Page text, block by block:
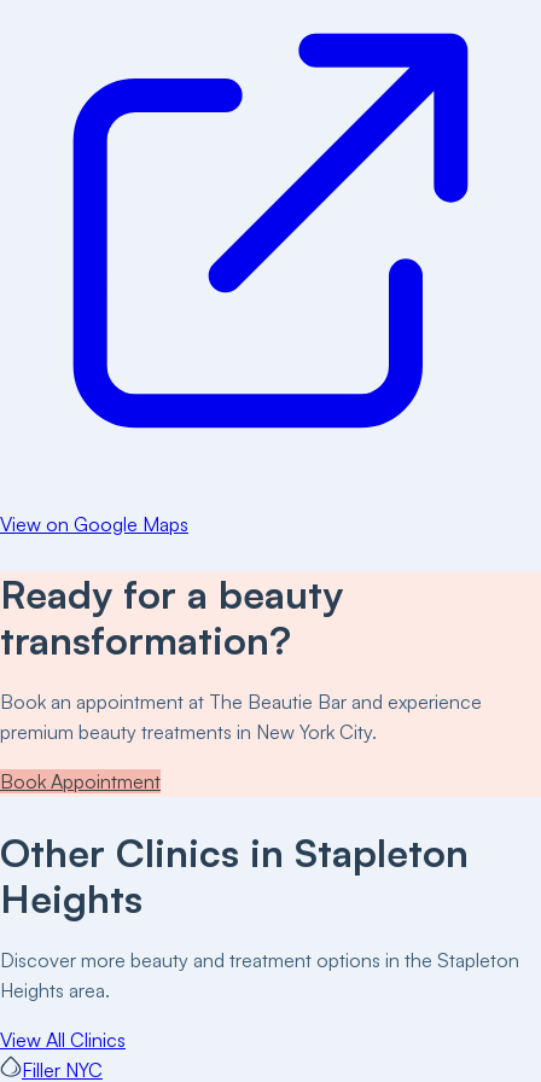
View on Google Maps
Ready for a beauty
transformation?
Book an appointment at The Beautie Bar and experience
premium beauty treatments in New York City.
Book Appointment
Other Clinics in Stapleton
Heights
Discover more beauty and treatment options in the Stapleton
Heights area.
View All Clinics
Filler NYC